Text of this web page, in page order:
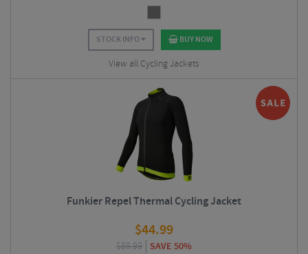
STOCK INFO BUY NOW
View all Cycling Jackets
Funkier Repel Thermal Cycling Jacket
$44.99
$89.99 SAVE 50%